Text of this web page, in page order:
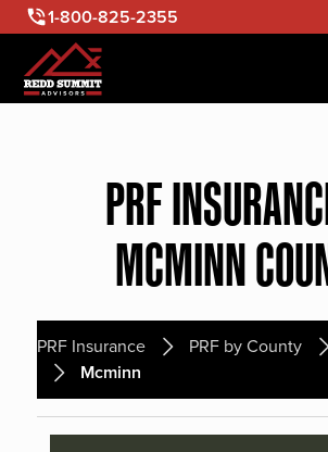
1-800-825-2355
PRF
MCMINN
PRF Insurance PRF by County
Mcminn